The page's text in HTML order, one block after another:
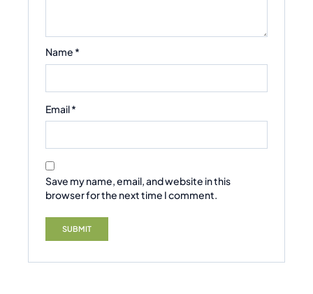
Name *
Email*
Save my name, email, and website in this
browser for the next time I comment.